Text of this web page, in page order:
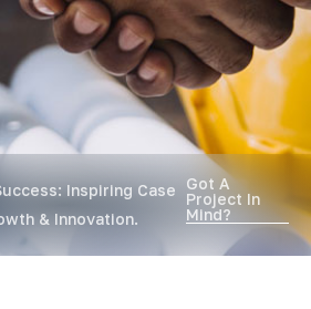
Inspiring Case
& Innovation.
Got A
Project In
Mind?